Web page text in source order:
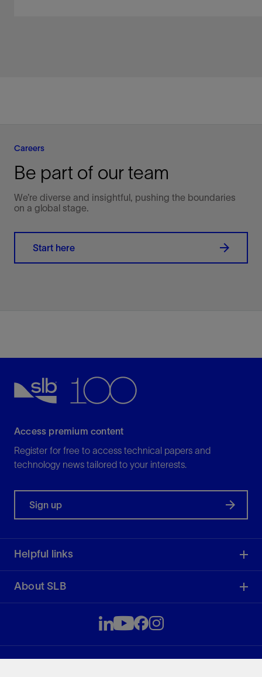
Careers
Be part of our team
We’re diverse and insightful, pushing the boundaries
on a global stage.
Start here
Access premium content
Register for free to access technical papers and
technology news tailored to your interests.
Sign up
Helpful links
About SLB